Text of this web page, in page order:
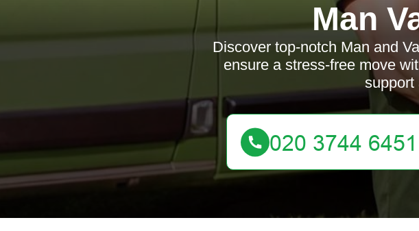
Man
Discover top-notch Man and
ensure a stress-free move
support